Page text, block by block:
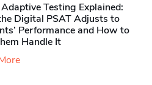
Testing Explained:
Digital PSAT Adjusts to
Performance and How to
Handle It